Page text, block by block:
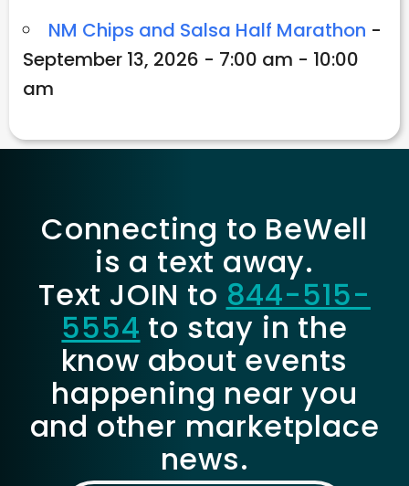
NM Chips and Salsa Half Marathon -
September 13, 2026 - 7:00 am - 10:00
am
Connecting to BeWell
is a text away.
Text JOIN to 844-515-
5554 to stay in the
know about events
happening near you
and other marketplace
news.